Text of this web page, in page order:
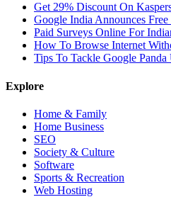
Get 29% Discount On
Google India Announces
Paid Surveys Online For
How To Browse Internet
Tips To Tackle Google Panda
Explore
Home & Family
Home Business
SEO
Society & Culture
Software
Sports & Recreation
Web Hosting